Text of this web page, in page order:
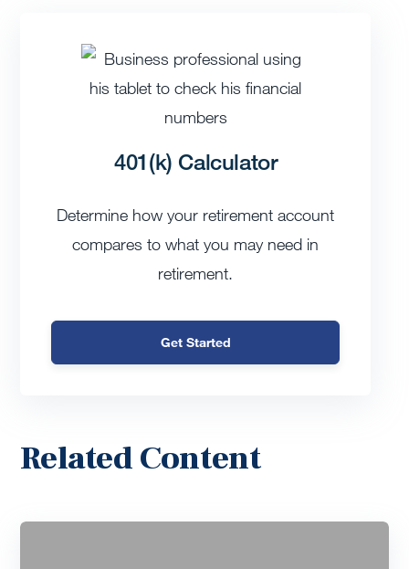
401(k) Calculator
Determine how your retirement account
compares to what you may need in
retirement.
Get Started
Related Content